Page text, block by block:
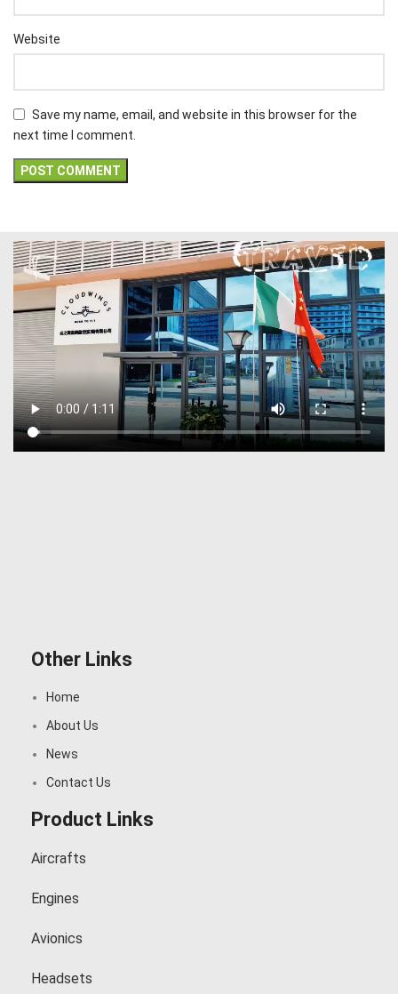
Website
Save my name, email, and website in this browser for the
next time I comment.
Other Links
Home
About Us
News
Contact Us
Product Links
Aircrafts
Engines
Avionics
Headsets